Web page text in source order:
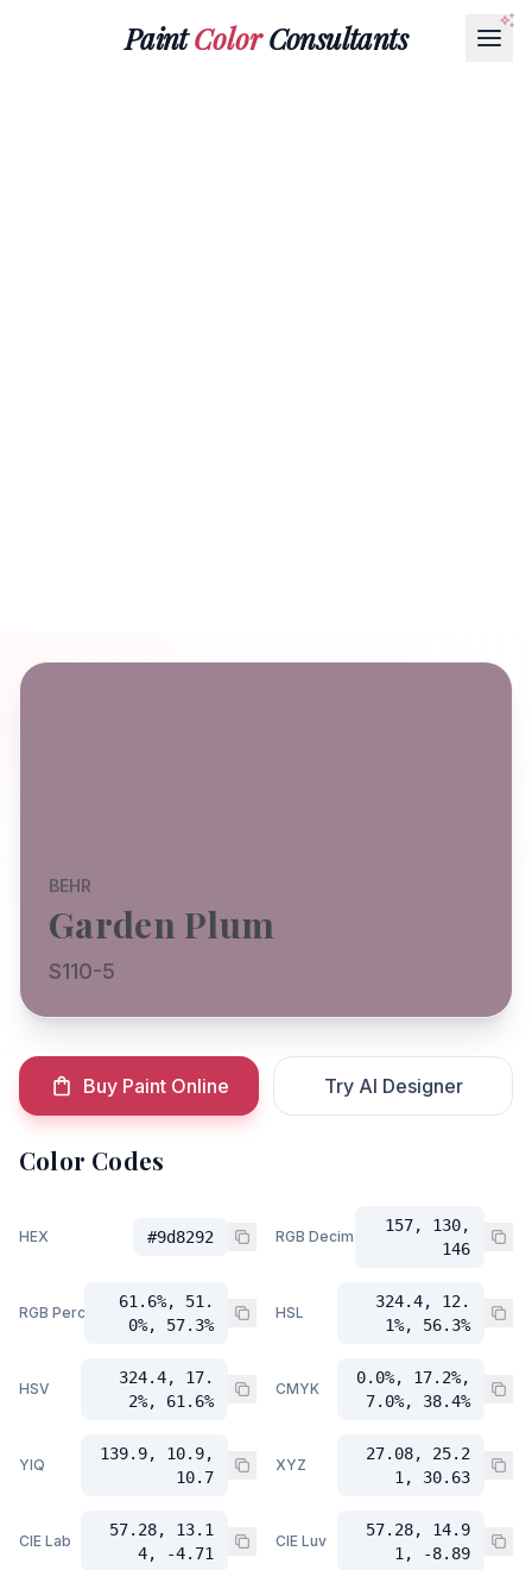
PaintColorConsultants
BEHR
Garden Plum
S110-5
Buy Paint Online Try AI Designer
Color Codes
HEX #9d8292 RGB Decimal
157, 130,
146
RGB Percent
61.6%, 51.
0%, 57.3%
HSL
324.4, 12.
1%, 56.3%
HSV
324.4, 17.
2%, 61.6%
CMYK
0.0%, 17.2%,
7.0%, 38.4%
YIQ
139.9, 10.9,
10.7
XYZ
27.08, 25.2
1, 30.63
CIE Lab
57.28, 13.1
4, -4.71
CIE Luv
57.28, 14.9
1, -8.89